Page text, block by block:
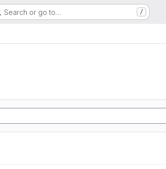
Search or go to… /